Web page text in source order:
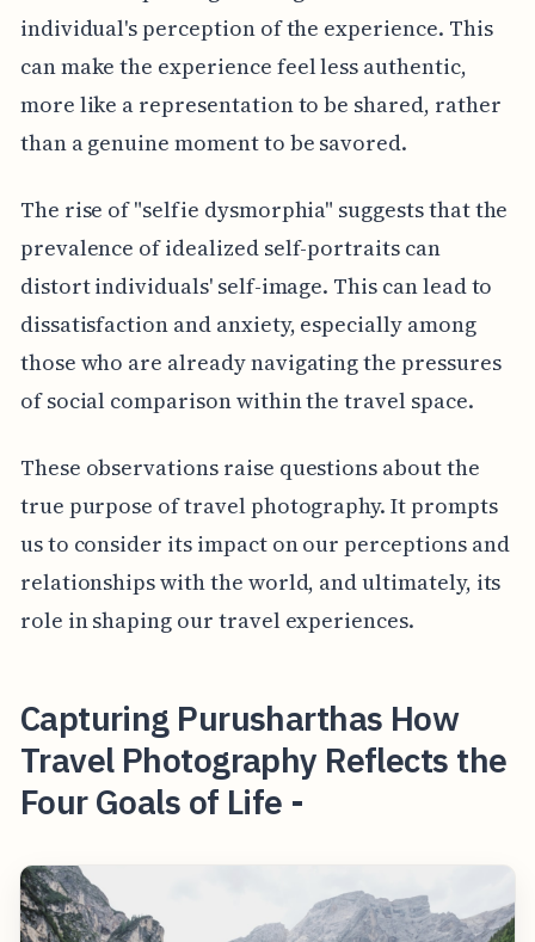
individual's perception of the experience. This
can make the experience feel less authentic,
more like a representation to be shared, rather
than a genuine moment to be savored.
The rise of "selfie dysmorphia" suggests that the
prevalence of idealized self-portraits can
distort individuals' self-image. This can lead to
dissatisfaction and anxiety, especially among
those who are already navigating the pressures
of social comparison within the travel space.
These observations raise questions about the
true purpose of travel photography. It prompts
us to consider its impact on our perceptions and
relationships with the world, and ultimately, its
role in shaping our travel experiences.
Capturing Purusharthas How
Travel Photography Reflects the
Four Goals of Life -